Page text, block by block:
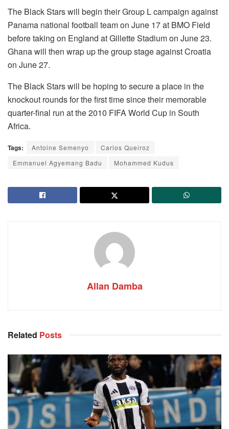
The Black Stars will begin their Group L campaign against
Panama national football team on June 17 at BMO Field
before taking on England at Gillette Stadium on June 23.
Ghana will then wrap up the group stage against Croatia
on June 27.
The Black Stars will be hoping to secure a place in the
knockout rounds for the first time since their memorable
quarter-final run at the 2010 FIFA World Cup in South
Africa.
Tags: Antoine Semenyo
Carlos Queiroz
Emmanuel Agyemang Badu
Mohammed Kudus
Allan Damba
Related Posts